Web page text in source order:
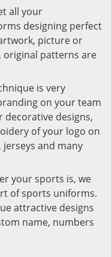
all your
designing perfect
picture or
original patterns are
is very
on your team
designs,
of your logo on
and many
your sports is, we
of sports uniforms.
attractive designs
name, numbers